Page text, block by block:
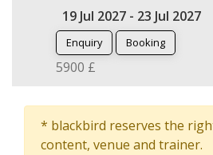
19 Jul 2027 - 23 Jul 2027
Enquiry Booking
5900 £
* blackbird reserves the
content, venue and trainer.